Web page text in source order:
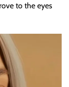
to the eyes